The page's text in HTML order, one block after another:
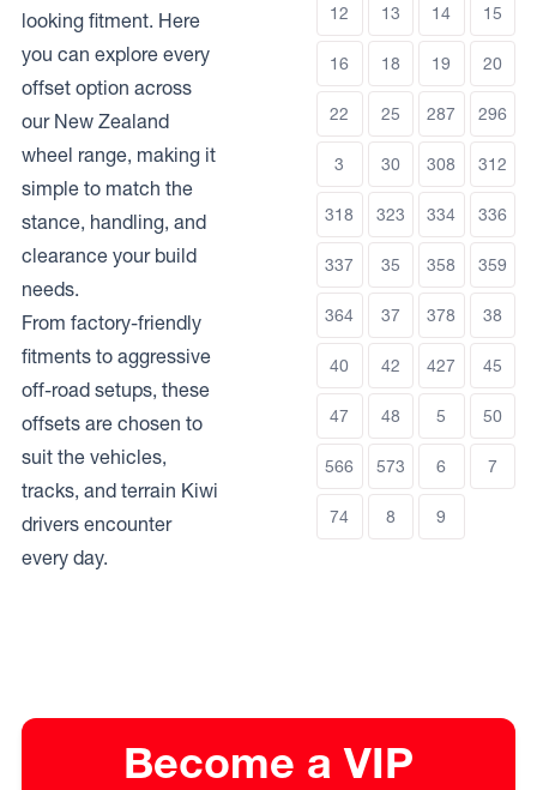
looking fitment. Here
you can explore every
offset option across
our New Zealand
wheel range, making it
simple to match the
stance, handling, and
clearance your build
needs.
From factory-friendly
fitments to aggressive
off-road setups, these
offsets are chosen to
suit the vehicles,
tracks, and terrain Kiwi
drivers encounter
every day.
12 13 14 15
16 18 19 20
22 25 287 296
3 30 308 312
318 323 334 336
337 35 358 359
364 37 378 38
40 42 427 45
47 48 5 50
566 573 6 7
74 8 9
Become a VIP